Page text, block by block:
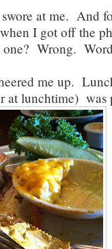
at me. And
I got off the
one? Wrong.
me up.
at lunchtime) was